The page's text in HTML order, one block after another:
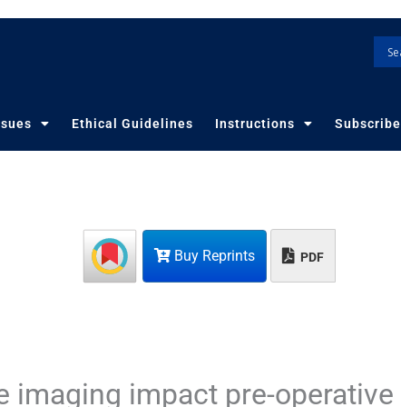
Ethical Guidelines Instructions Subscribe
Buy Reprints PDF
imaging impact pre-operative